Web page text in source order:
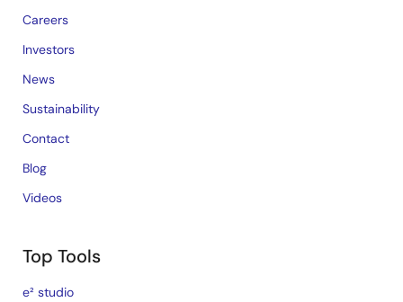
Careers
Investors
News
Sustainability
Contact
Blog
Videos
Top Tools
e² studio